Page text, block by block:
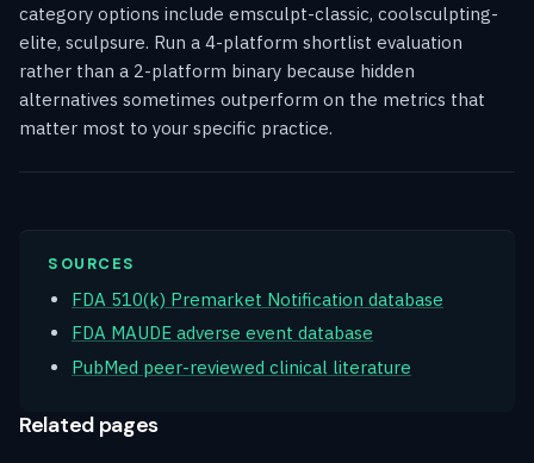
category options include emsculpt-classic, coolsculpting-
elite, sculpsure. Run a 4-platform shortlist evaluation
rather than a 2-platform binary because hidden
alternatives sometimes outperform on the metrics that
matter most to your specific practice.
SOURCES
FDA 510(k) Premarket Notification database
FDA MAUDE adverse event database
PubMed peer-reviewed clinical literature
Related pages